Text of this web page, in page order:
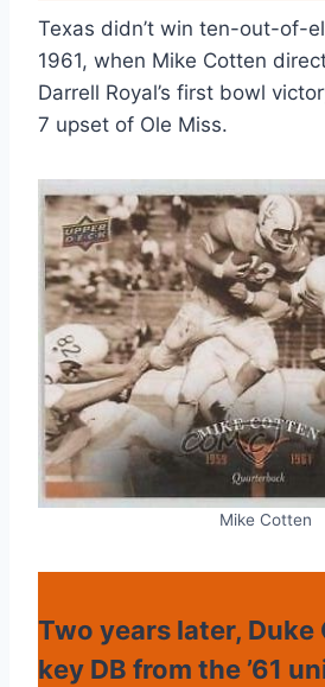
Texas didn’t win ten-out-of-
1961, when Mike Cotten
Darrell Royal’s first bowl
7 upset of Ole Miss.
Mike Cotten
Two years later, Duke
key DB from the ’61